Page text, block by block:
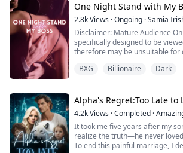
the same roof as the arrogant,
mother just married into.
Jett "Maverick" Cal...
One Night Stand with My
2.8kViews ·Ongoing ·Samia
Disclaimer: Mature Audience
specifically designed to be
therefore may be unsuitable for
"You seriously think that you
"I take what's mine. If not
snatch it and as far as I know,
growing in your womb, both are
She had a drunken one night
BXG Billionaire Dark
Alpha's Regret:Too Late to
4.2kViews ·Completed ·
It took me five years after my
realize the truth—he never
To end this painful marriage, I